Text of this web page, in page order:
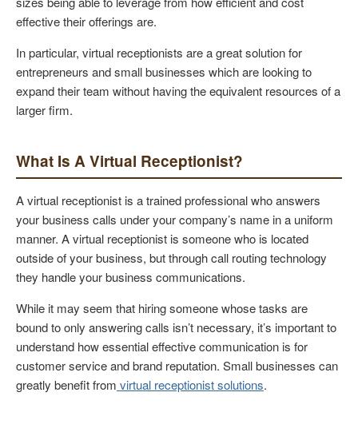
effective their offerings are.
In particular, virtual receptionists are a great solution for
entrepreneurs and small businesses which are looking to
expand their team without having the equivalent resources of a
larger firm.
What Is A Virtual Receptionist?
A virtual receptionist is a trained professional who answers
your business calls under your company’s name in a uniform
manner. A virtual receptionist is someone who is located
outside of your business, but through call routing technology
they handle your business communications.
While it may seem that hiring someone whose tasks are
bound to only answering calls isn’t necessary, it’s important to
understand how essential effective communication is for
customer service and brand reputation. Small businesses can
greatly benefit from virtual receptionist solutions.